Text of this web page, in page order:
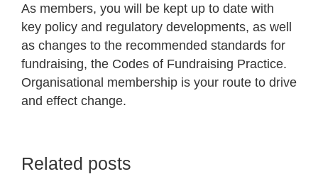
As members, you will be kept up to date with
key policy and regulatory developments, as well
as changes to the recommended standards for
fundraising, the Codes of Fundraising Practice.
Organisational membership is your route to drive
and effect change.
Related posts